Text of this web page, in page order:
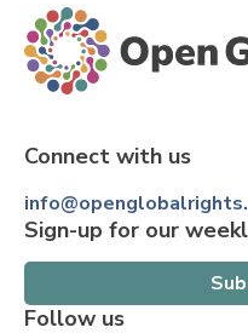
Connect with us
Sign-up for our
Follow us